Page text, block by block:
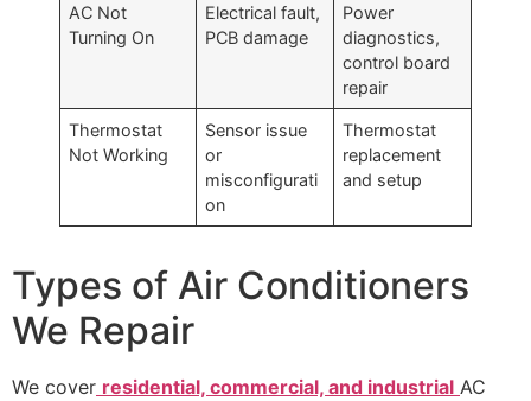
AC Not
Turning On
Electrical fault,
PCB damage
Power
diagnostics,
control board
repair
Thermostat
Not Working
Sensor issue
or
misconfigurati
on
Thermostat
replacement
and setup
Types of Air Conditioners
We Repair
We cover residential, commercial, and industrial AC